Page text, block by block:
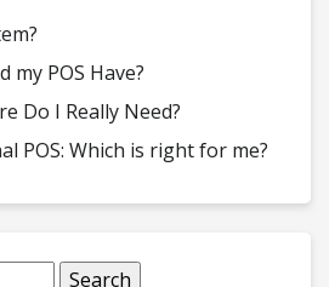
my POS Have?
Do I Really Need?
POS: Which is right for me?